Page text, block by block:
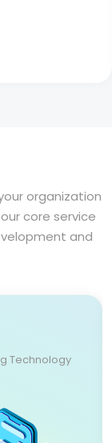
organization
core service
and
Technology